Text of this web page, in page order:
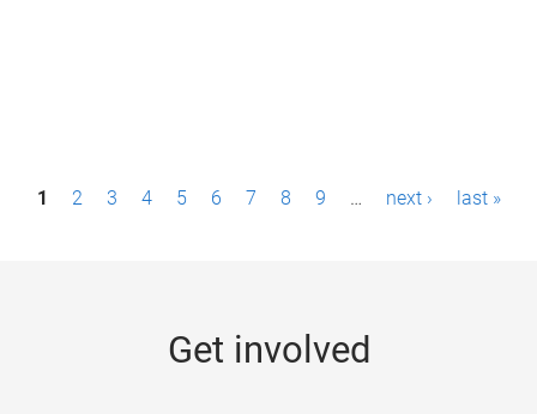
P1 2 3 4 5 6 7 8 9 … next › last »
Get involved